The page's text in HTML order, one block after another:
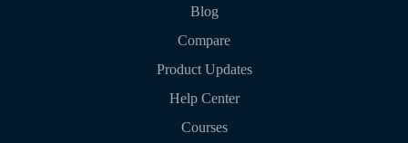
Blog
Compare
Product Updates
Help Center
Courses